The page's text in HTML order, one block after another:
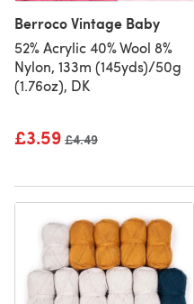
Berroco Vintage Baby
52% Acrylic 40% Wool 8%
Nylon, 133m (145yds)/50g
(1.76oz), DK
£3.59 Old price
£4.49